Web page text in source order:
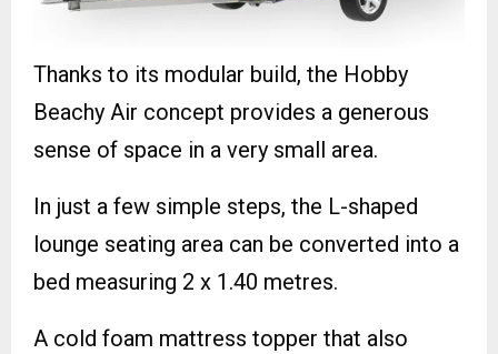
Thanks to its modular build, the Hobby
Beachy Air concept provides a generous
sense of space in a very small area.
In just a few simple steps, the L-shaped
lounge seating area can be converted into a
bed measuring 2 x 1.40 metres.
A cold foam mattress topper that also